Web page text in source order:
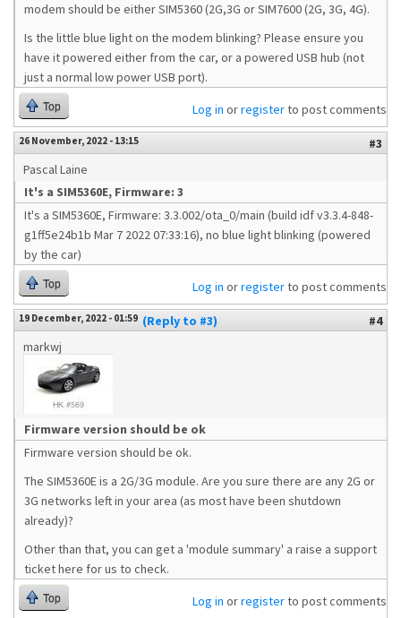
modem should be either SIM5360 (2G,3G or SIM7600 (2G, 3G, 4G).
Is the little blue light on the modem blinking? Please ensure you
have it powered either from the car, or a powered USB hub (not
just a normal low power USB port).
Top Log in orregisterto post comments
26 November, 2022 - 13:15
#3
Pascal Laine
It's a SIM5360E, Firmware: 3
It's a SIM5360E, Firmware: 3.3.002/ota_0/main (build idf v3.3.4-848-
g1ff5e24b1b Mar 7 2022 07:33:16), no blue light blinking (powered
by the car)
Top Log in orregisterto post comments
19 December, 2022 - 01:59 (Reply to #3)
#4
markwj
Firmware version should be ok
Firmware version should be ok.
The SIM5360E is a 2G/3G module. Are you sure there are any 2G or
3G networks left in your area (as most have been shutdown
already)?
Other than that, you can get a 'module summary' a raise a support
ticket here for us to check.
Top Log in orregisterto post comments